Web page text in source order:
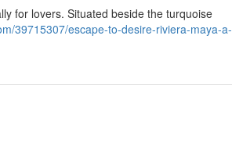
for lovers. Situated beside the turquoise
39715307/escape-to-desire-riviera-maya-a-